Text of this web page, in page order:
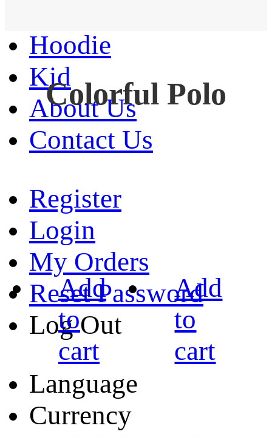
Hoodie
Kid
About Us
Contact Us
Register
Login
My Orders
Reset Password
Log Out
Language
Currency
Colorful Polo
Add
to
cart
Add
to
cart